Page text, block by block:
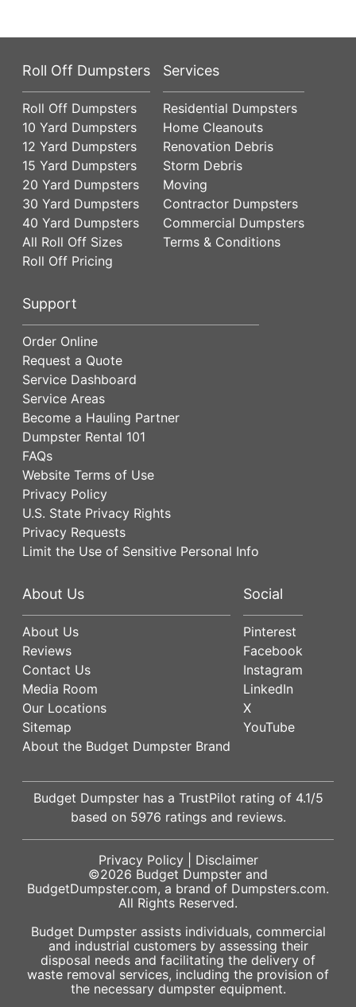
Roll Off Dumpsters
Roll Off Dumpsters
10 Yard Dumpsters
12 Yard Dumpsters
15 Yard Dumpsters
20 Yard Dumpsters
30 Yard Dumpsters
40 Yard Dumpsters
All Roll Off Sizes
Roll Off Pricing
Services
Residential Dumpsters
Home Cleanouts
Renovation Debris
Storm Debris
Moving
Contractor Dumpsters
Commercial Dumpsters
Terms & Conditions
Support
Order Online
Request a Quote
Service Dashboard
Service Areas
Become a Hauling Partner
Dumpster Rental 101
FAQs
Website Terms of Use
Privacy Policy
U.S. State Privacy Rights
Privacy Requests
Limit the Use of Sensitive Personal Info
About Us
About Us
Reviews
Contact Us
Media Room
Our Locations
Sitemap
About the Budget Dumpster Brand
Social
Pinterest
Facebook
Instagram
LinkedIn
X
YouTube
Budget Dumpster has a TrustPilot rating of 4.1/5
based on 5976 ratings and reviews.
Privacy Policy| Disclaimer
©2026 Budget Dumpster and
BudgetDumpster.com, a brand of Dumpsters.com.
All Rights Reserved.
Budget Dumpster assists individuals, commercial
and industrial customers by assessing their
disposal needs and facilitating the delivery of
waste removal services, including the provision of
the necessary dumpster equipment.